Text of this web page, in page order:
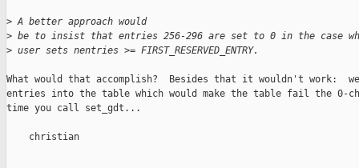
> A better approach would
> be to insist that entries 256-296 are set to 0 in the case
> user sets nentries >= FIRST_RESERVED_ENTRY.
What would that accomplish?  Besides that it wouldn't work:
entries into the table which would make the table fail the 0-
time you call set_gdt...
    christian